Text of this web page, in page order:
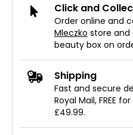
Click and
Order online and
Mleczko store and
beauty box on
Shipping
Fast and secure
Royal Mail, FREE
£49.99.